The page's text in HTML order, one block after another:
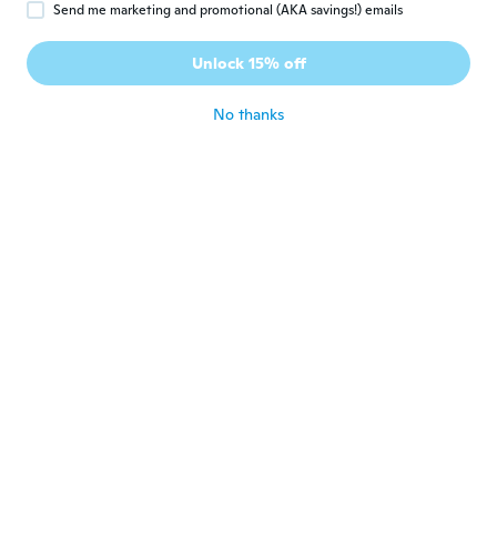
S Shelvie
Joined 2018 · 55 reviews
Send me marketing and promotional (AKA savings!) emails
Unlock 15% off
No thanks